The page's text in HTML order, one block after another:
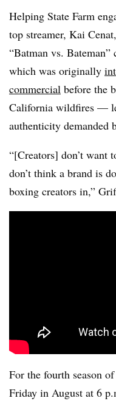
Helping State Farm
top streamer, Kai
“Batman vs.
which was originally
commercial before the
California wildfires —
authenticity demanded
“[Creators] don’t want
don’t think a brand is
boxing creators in,”
For the fourth season
Friday in August at 6